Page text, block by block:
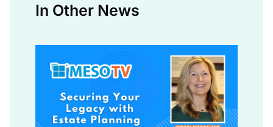
In Other News